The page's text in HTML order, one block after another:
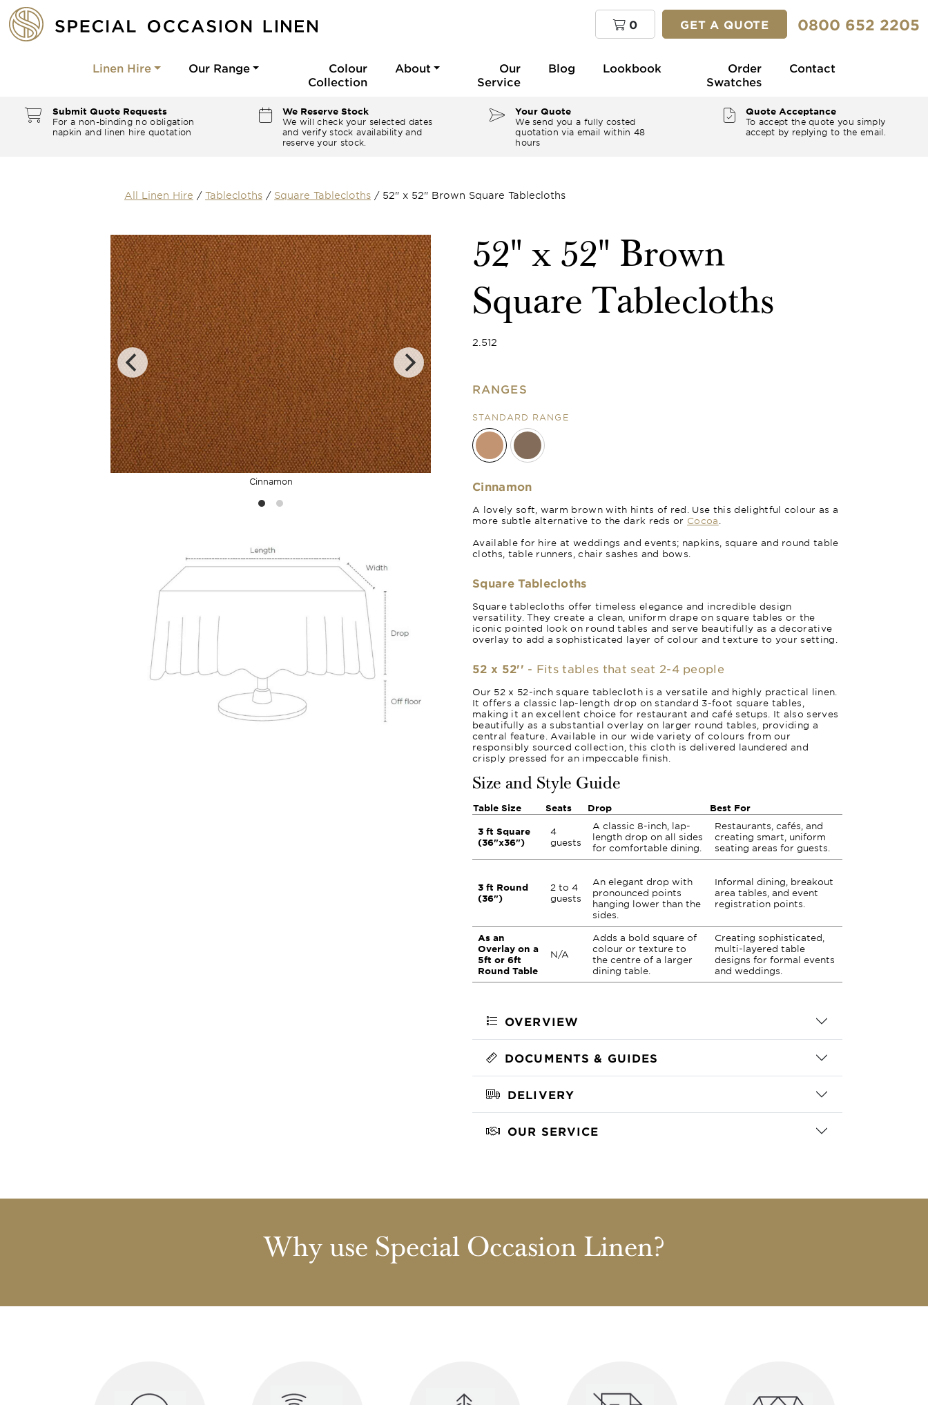
0 GET A QUOTE 0800 652 2205
Linen Hire Our Range
Colour
Collection
About
Our
Service
Blog Lookbook
Order
Swatches
Contact
Submit Quote Requests
For a non-binding no obligation
napkin and linen hire quotation
We Reserve Stock
We will check your selected dates
and verify stock availability and
reserve your stock.
Your Quote
We send you a fully costed
quotation via email within 48
hours
Quote Acceptance
To accept the quote you simply
accept by replying to the email.
All Linen Hire / Tablecloths / Square Tablecloths / 52" x 52" Brown Square Tablecloths
Cinnamon
52" x 52" Brown
Square Tablecloths
2.512
RANGES
STANDARD RANGE
Cinnamon
A lovely soft, warm brown with hints of red. Use this delightful colour as a
more subtle alternative to the dark reds or Cocoa
Available for hire at weddings and events; napkins, square and round table
cloths, table runners, chair sashes and bows.
Square Tablecloths
Square tablecloths offer timeless elegance and incredible design
versatility. They create a clean, uniform drape on square tables or the
iconic pointed look on round tables and serve beautifully as a decorative
overlay to add a sophisticated layer of colour and texture to your setting.
52 x 52'' - Fits tables that seat 2-4 people
Our 52 x 52-inch square tablecloth is a versatile and highly practical linen.
It offers a classic lap-length drop on standard 3-foot square tables,
making it an excellent choice for restaurant and café setups. It also serves
beautifully as a substantial overlay on larger round tables, providing a
central feature. Available in our wide variety of colours from our
responsibly sourced collection, this cloth is delivered laundered and
crisply pressed for an impeccable finish.
Size and Style Guide
Table Size Seats Drop Best For
3 ft Square
(36"x36")
4
guests
A classic 8-inch, lap-
length drop on all sides
for comfortable dining.
Restaurants, cafés, and
creating smart, uniform
seating areas for guests.
3 ft Round
(36")
2 to 4
guests
An elegant drop with
pronounced points
hanging lower than the
sides.
Informal dining, breakout
area tables, and event
registration points.
As an
Overlay on a
5ft or 6ft
Round Table
N/A
Adds a bold square of
colour or texture to
the centre of a larger
dining table.
Creating sophisticated,
multi-layered table
designs for formal events
and weddings.
OVERVIEW
DOCUMENTS & GUIDES
DELIVERY
OUR SERVICE
Why use Special Occasion Linen?